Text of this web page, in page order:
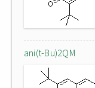
ani(t-Bu)2QM